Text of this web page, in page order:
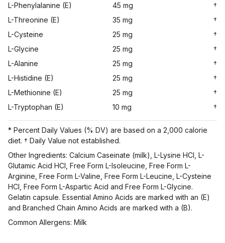
L-Phenylalanine (E)
45 mg
†
L-Threonine (E)
35 mg
†
L-Cysteine
25 mg
†
L-Glycine
25 mg
†
L-Alanine
25 mg
†
L-Histidine (E)
25 mg
†
L-Methionine (E)
25 mg
†
L-Tryptophan (E)
10 mg †
* Percent Daily Values (% DV) are based on a 2,000 calorie
diet. † Daily Value not established.
Other Ingredients: Calcium Caseinate (milk), L-Lysine HCl, L-
Glutamic Acid HCl, Free Form L-Isoleucine, Free Form L-
Arginine, Free Form L-Valine, Free Form L-Leucine, L-Cysteine
HCl, Free Form L-Aspartic Acid and Free Form L-Glycine.
Gelatin capsule. Essential Amino Acids are marked with an (E)
and Branched Chain Amino Acids are marked with a (B).
Common Allergens: Milk